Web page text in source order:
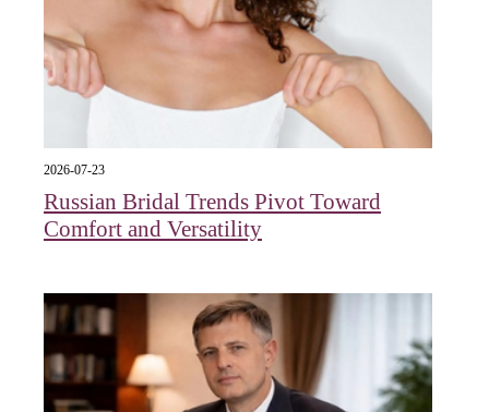
2026-07-23
Russian Bridal Trends Pivot Toward
Comfort and Versatility